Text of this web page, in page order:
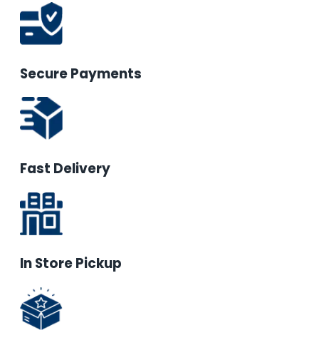
Secure Payments
Fast Delivery
In Store Pickup